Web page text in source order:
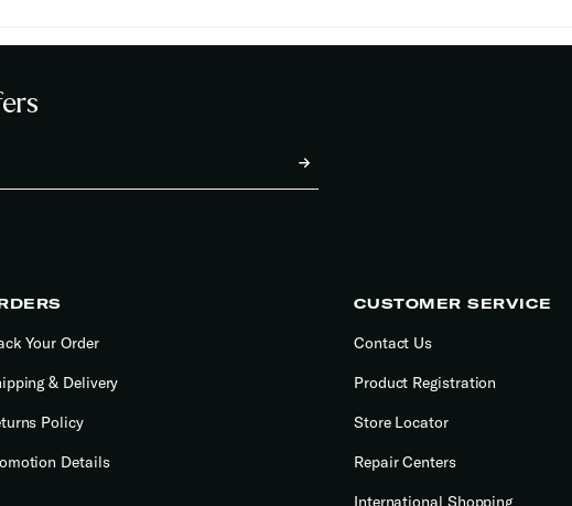
Your Order
& Delivery
Policy
Details
CUSTOMER SERVICE
Contact Us
Product Registration
Store Locator
Repair Centers
International Shopping